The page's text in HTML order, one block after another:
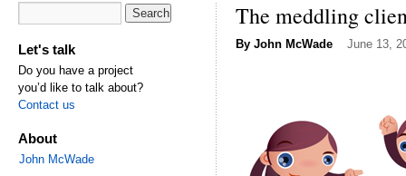
The meddling
By John McWade June 13,
Let's talk
Do you have a project
you’d like to talk about?
Contact us
About
John McWade